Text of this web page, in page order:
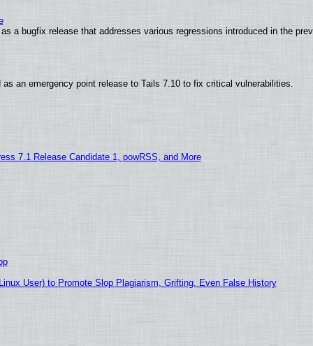
a bugfix release that addresses various regressions introduced in the
an emergency point release to Tails 7.10 to fix critical vulnerabilities.
7.1 Release Candidate 1, powRSS, and More
User) to Promote Slop Plagiarism, Grifting, Even False History